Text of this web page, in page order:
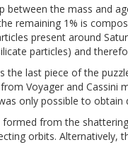
between the mass and
remaining 1% is
present around
particles) and
the last piece of the
Voyager and
only possible to
formed from the
orbits. Alternatively,